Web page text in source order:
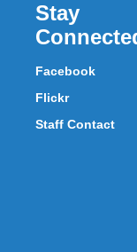
Stay
Facebook
Flickr
Staff Contact